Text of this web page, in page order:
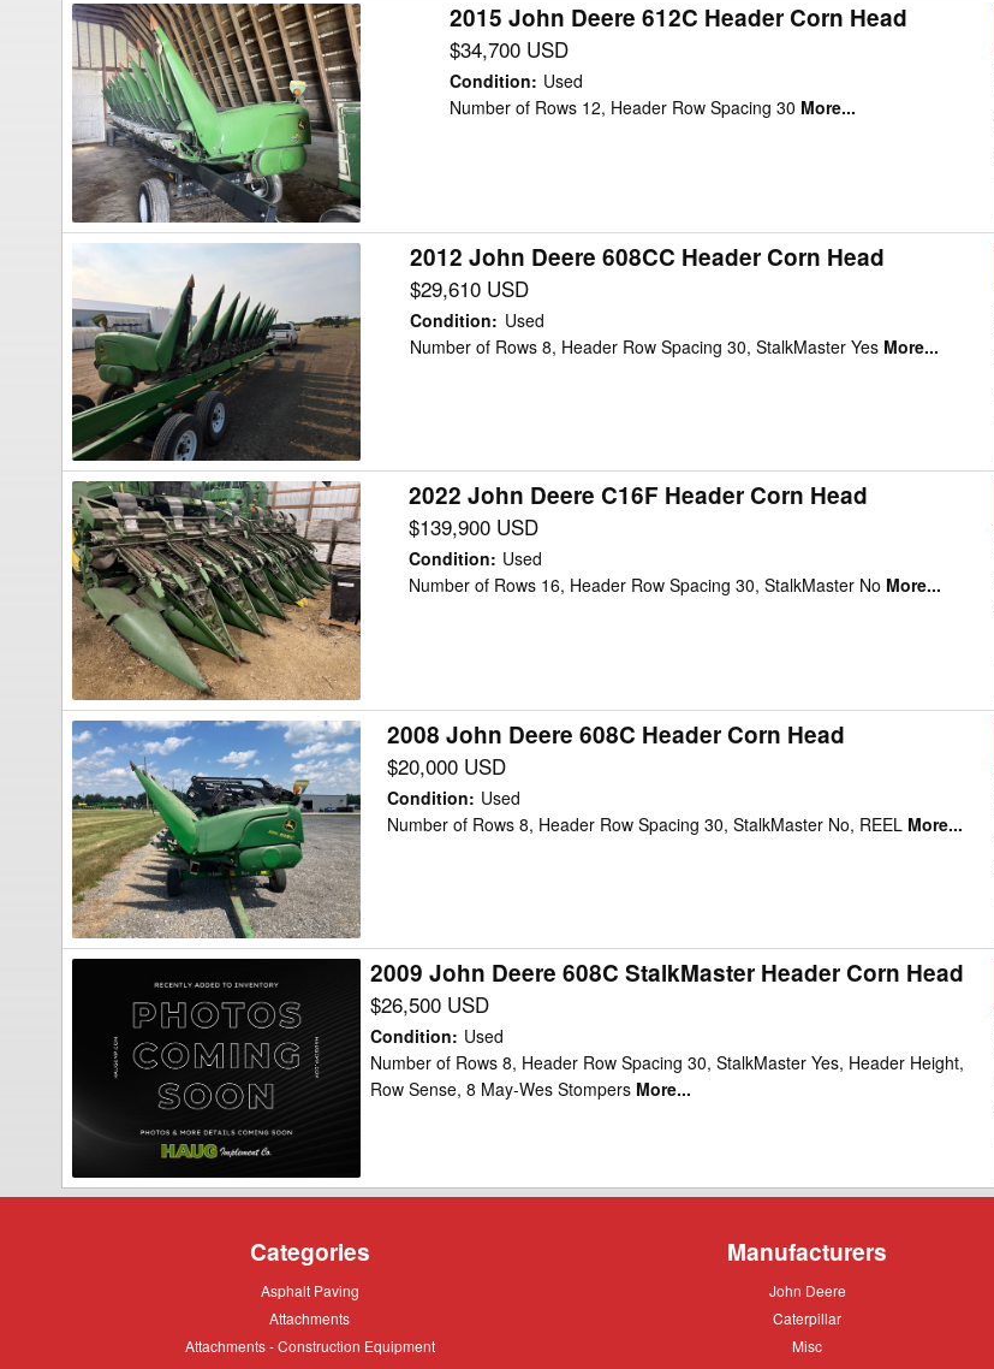
2015
John
Deere
612C
Header
Corn
Head
2015 John Deere 612C Header Corn Head
$34,700 USD
Condition: Used
Number of Rows 12, Header Row Spacing 30 More...
Deere
608CC
Header
Corn
Head
2012 John Deere 608CC Header Corn Head
$29,610 USD
Condition: Used
Number of Rows 8, Header Row Spacing 30, StalkMaster Yes More...
2022
John
Deere
C16F
Header
Corn
Head
2022 John Deere C16F Header Corn Head
$139,900 USD
Condition: Used
Number of Rows 16, Header Row Spacing 30, StalkMaster No More...
2008
John
Deere
608C
Header
Corn
Head
2008 John Deere 608C Header Corn Head
$20,000 USD
Condition: Used
Number of Rows 8, Header Row Spacing 30, StalkMaster No, REEL More...
Deere
608C
StalkMaster
Header
Head
2009 John Deere 608C StalkMaster Header Corn Head
$26,500 USD
Condition: Used
Number of Rows 8, Header Row Spacing 30, StalkMaster Yes, Header Height,
Row Sense, 8 May-Wes Stompers More...
Categories
Asphalt
Asphalt Paving
Attachments
Attachments
Attachments
Attachments - Construction Equipment
Manufacturers
John
John Deere
Caterpillar
Caterpillar
Misc
Misc